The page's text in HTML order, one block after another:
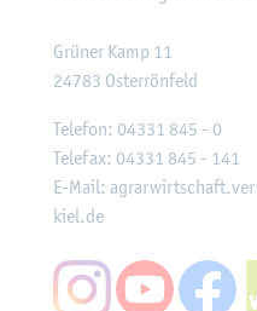
Grüner Kamp 11
24783 Osterrönfeld
Telefon: 04331 845 - 0
Telefax: 04331 845 - 141
E-Mail:
kiel.de